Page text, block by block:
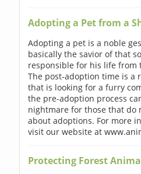
Adopting a Pet from a
Adopting a pet is a noble
basically the savior of that
responsible for his life from
The post-adoption time is a
that is looking for a furry
the pre-adoption process
nightmare for those that do
about adoptions. For more
visit our website at
Protecting Forest